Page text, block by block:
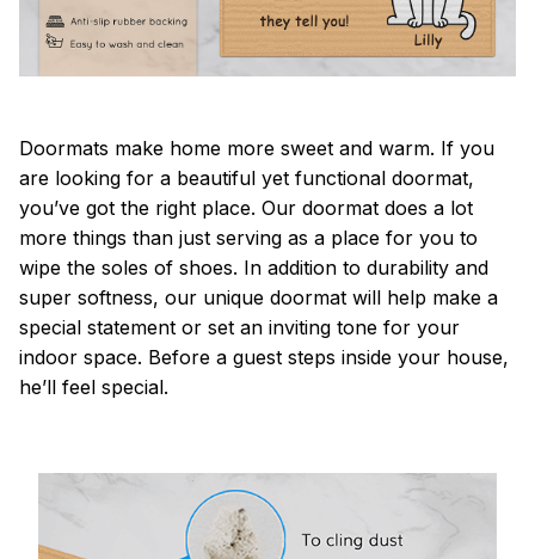
Doormats make home more sweet and warm. If you
are looking for a beautiful yet functional doormat,
you’ve got the right place. Our doormat does a lot
more things than just serving as a place for you to
wipe the soles of shoes. In addition to durability and
super softness, our unique doormat will help make a
special statement or set an inviting tone for your
indoor space. Before a guest steps inside your house,
he’ll feel special.